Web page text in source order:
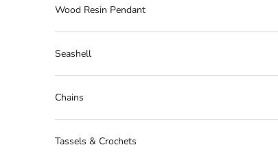
Wood Resin Pendant
Seashell
Chains
Tassels & Crochets